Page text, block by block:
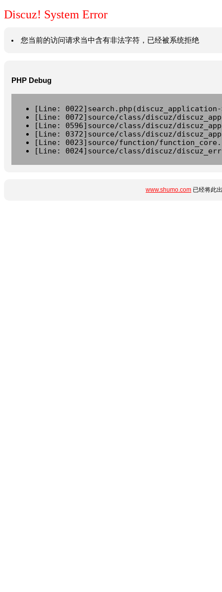
Discuz! System Error
您当前的访问请求当中含有非法字符，已经被系统拒绝
PHP Debug
[Line:
[Line: 0072]source/class/discuz/
[Line: 0596]source/class/discuz/
[Line: 0372]source/class/discuz/
[Line: 0023]source/function/
[Line: 0024]source/class/discuz/
www.shumo.com 已经将此